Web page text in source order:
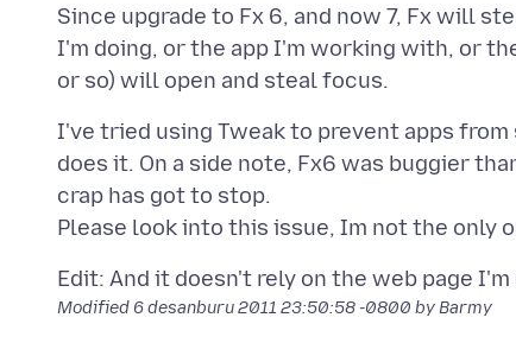
Since upgrade to Fx 6, and now 7, Fx will
I'm doing, or the app I'm working with, or
I've tried using Tweak to prevent apps
does it. On a side note, Fx6 was buggier
crap has got to stop.
Modified 6 desanburu 2011 23:50:58 -0800 by Barmy